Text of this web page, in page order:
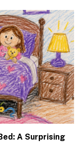
A Surprising